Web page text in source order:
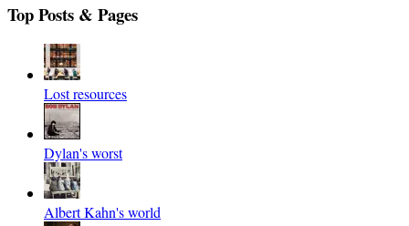
Top Posts & Pages
Lost resources
Dylan's worst
Albert Kahn's world